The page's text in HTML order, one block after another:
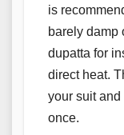
is
barely damp
dupatta for
direct heat.
your suit
once.